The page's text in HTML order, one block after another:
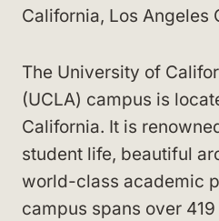
California, Los Angeles
The University of
(UCLA) campus is
California. It is
student life, beautiful
world-class academic
campus spans over